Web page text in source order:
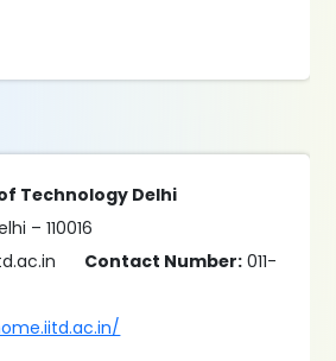
Technology Delhi
– 110016
Contact Number: 011-